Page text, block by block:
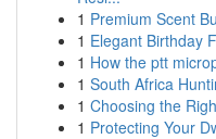
1 Premium Scent
1 Elegant Birthday
1 How the ptt
1 South Africa
1 Choosing the
1 Protecting Your